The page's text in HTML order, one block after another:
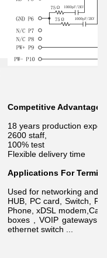
Competitive Advantage
18 years production
2600 staff,
100% test
Flexible delivery time
Applications For
Used for networking and
HUB, PC card, Switch,
Phone, xDSL modem, Call
boxes , VOIP gateways
ethernet switch ...